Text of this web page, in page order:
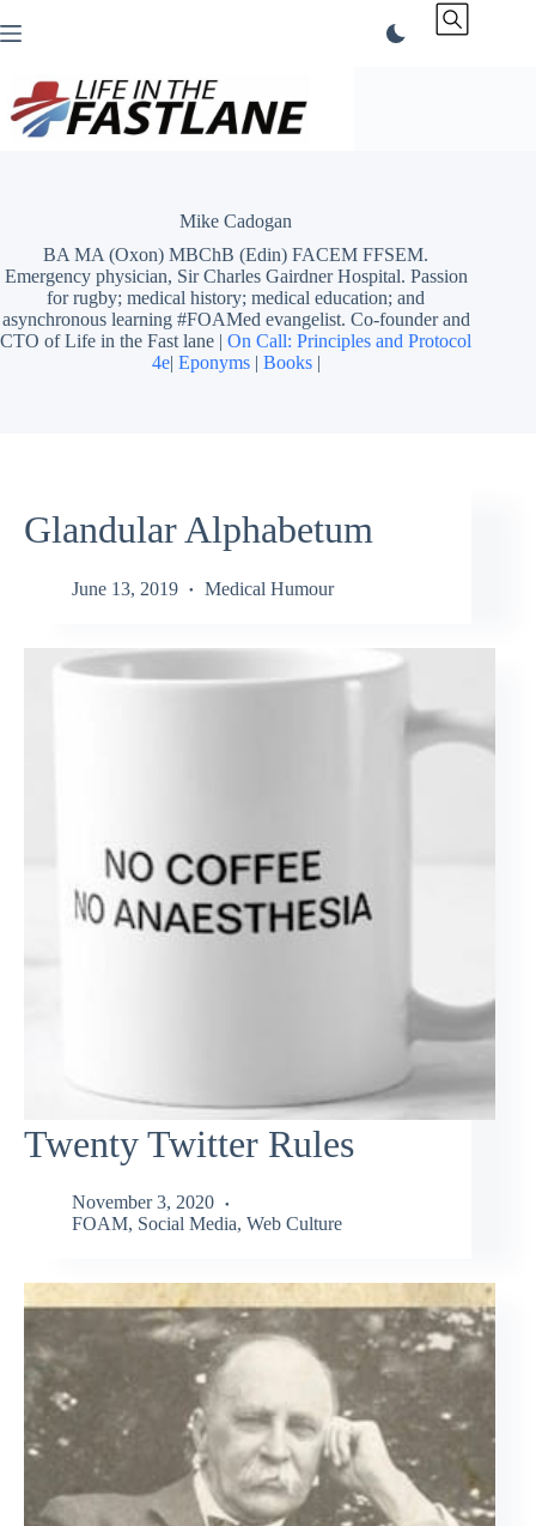
to
Mike Cadogan
BA MA (Oxon) MBChB (Edin) FACEM FFSEM.
Emergency physician, Sir Charles Gairdner Hospital. Passion
for rugby; medical history; medical education; and
asynchronous learning #FOAMed evangelist. Co-founder and
CTO of Life in the Fast lane |On Call: Principles and Protocol
4e| Eponyms| Books|
Glandular Alphabetum
June 13, 2019 Medical Humour
Twenty Twitter Rules
November 3, 2020
FOAM, Social Media, Web Culture